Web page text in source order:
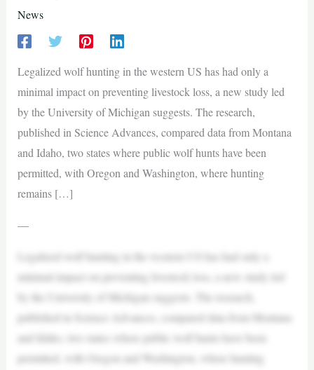
News
Legalized wolf hunting in the western US has had only a
minimal impact on preventing livestock loss, a new study led
by the University of Michigan suggests. The research,
published in Science Advances, compared data from Montana
and Idaho, two states where public wolf hunts have been
permitted, with Oregon and Washington, where hunting
remains […]
—
Legalized wolf hunting in the western US has had only a
minimal impact on preventing livestock loss, a new study led
by the University of Michigan suggests. The research,
published in Science Advances, compared data from Montana
and Idaho, two states where public wolf hunts have been
permitted, with Oregon and Washington, where hunting